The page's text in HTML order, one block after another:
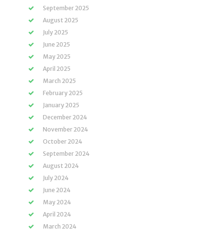
September 2025
August 2025
July 2025
June 2025
May 2025
April 2025
March 2025
February 2025
January 2025
December 2024
November 2024
October 2024
September 2024
August 2024
July 2024
June 2024
May 2024
April 2024
March 2024